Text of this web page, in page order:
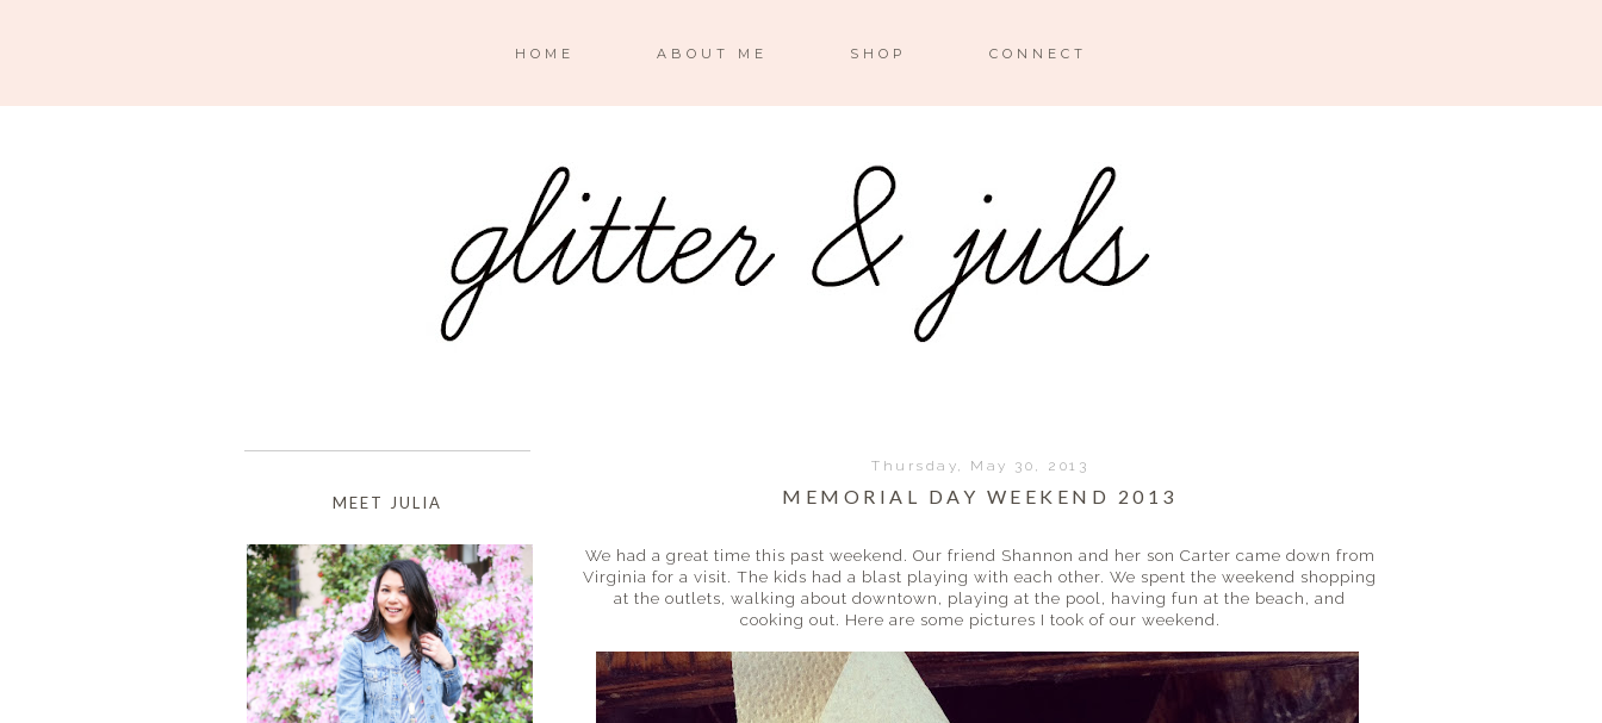
HOME ABOUT ME SHOP CONNECT
Thursday, May 30, 2013
MEMORIAL DAY WEEKEND 2013
We had a great time this past weekend. Our friend Shannon and her son Carter came down from
Virginia for a visit. The kids had a blast playing with each other. We spent the weekend shopping
at the outlets, walking about downtown, playing at the pool, having fun at the beach, and
cooking out. Here are some pictures I took of our weekend.
MEET JULIA